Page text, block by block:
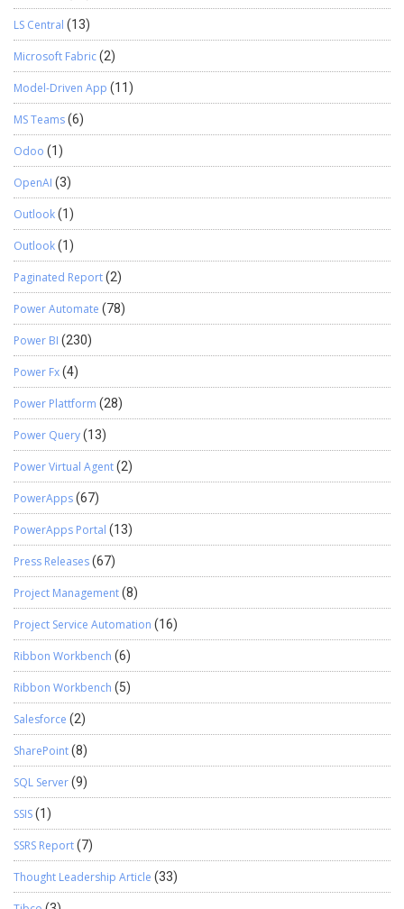
LS Central (13)
Microsoft Fabric(2)
Model-Driven App (11)
MS Teams(6)
Odoo (1)
OpenAI (3)
Outlook(1)
Outlook(1)
Paginated Report(2)
Power Automate (78)
Power BI (230)
Power Fx(4)
Power Plattform (28)
Power Query(13)
Power Virtual Agent(2)
PowerApps(67)
PowerApps Portal (13)
Press Releases(67)
Project Management(8)
Project Service Automation (16)
Ribbon Workbench (6)
Ribbon Workbench (5)
Salesforce (2)
SharePoint(8)
SQL Server(9)
SSIS(1)
SSRS Report(7)
Thought Leadership Article (33)